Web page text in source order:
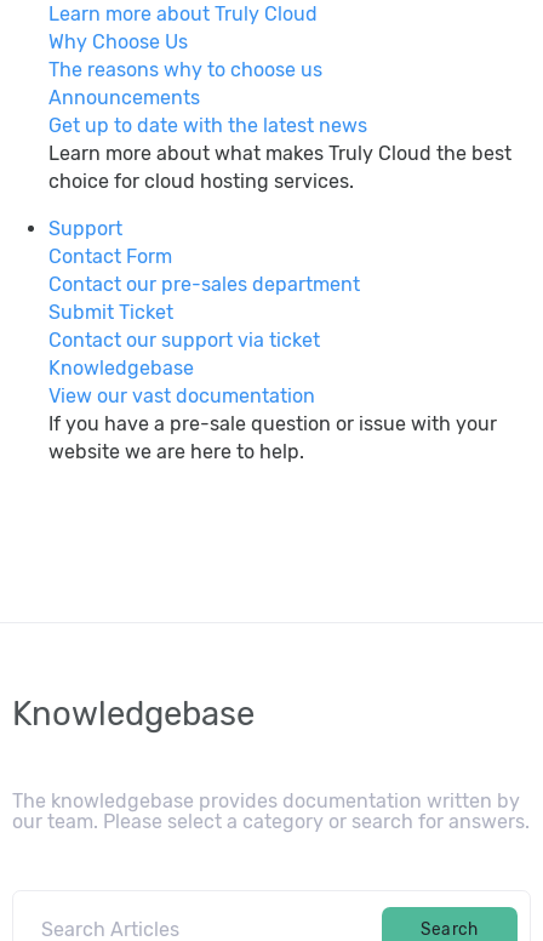
Learn more about Truly Cloud
Why Choose Us
The reasons why to choose us
Announcements
Get up to date with the latest news
Learn more about what makes Truly Cloud the best
choice for cloud hosting services.
Support
Contact Form
Contact our pre-sales department
Submit Ticket
Contact our support via ticket
Knowledgebase
View our vast documentation
If you have a pre-sale question or issue with your
website we are here to help.
Knowledgebase
The knowledgebase provides documentation written by
our team. Please select a category or search for answers.
Search